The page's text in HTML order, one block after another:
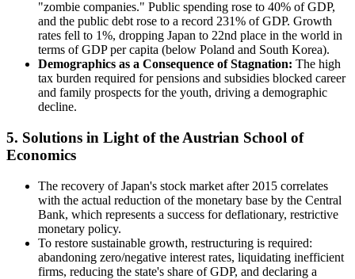
"zombie companies." Public spending rose to 40% of GDP,
and the public debt rose to a record 231% of GDP. Growth
rates fell to 1%, dropping Japan to 22nd place in the world in
terms of GDP per capita (below Poland and South Korea).
Demographics as a Consequence of Stagnation: The high
tax burden required for pensions and subsidies blocked career
and family prospects for the youth, driving a demographic
decline.
5. Solutions in Light of the Austrian School of
Economics
The recovery of Japan's stock market after 2015 correlates
with the actual reduction of the monetary base by the Central
Bank, which represents a success for deflationary, restrictive
monetary policy.
To restore sustainable growth, restructuring is required:
abandoning zero/negative interest rates, liquidating inefficient
firms, reducing the state's share of GDP, and declaring a